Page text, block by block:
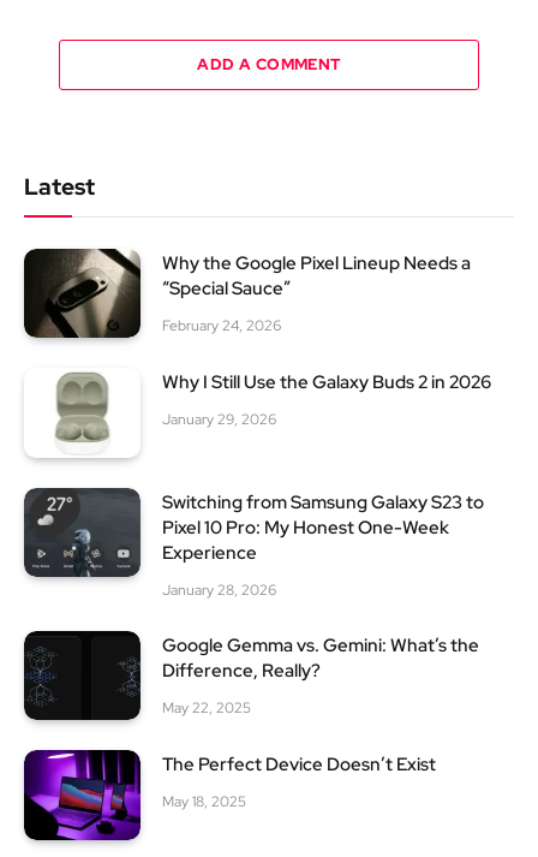
ADD A COMMENT
Latest
Why the Google Pixel Lineup Needs a
“Special Sauce”
February 24, 2026
Why I Still Use the Galaxy Buds 2 in 2026
January 29, 2026
Switching from Samsung Galaxy S23 to
Pixel 10 Pro: My Honest One-Week
Experience
January 28, 2026
Google Gemma vs. Gemini: What’s the
Difference, Really?
May 22, 2025
The Perfect Device Doesn’t Exist
May 18, 2025